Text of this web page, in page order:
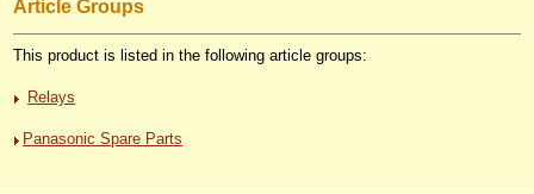
Article Groups
This product is listed in the following article groups:
Relays
Panasonic Spare Parts